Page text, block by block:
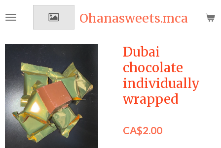
to
content
Ohanasweets.mca
Dubai
chocolate
individually
wrapped
CA$2.00